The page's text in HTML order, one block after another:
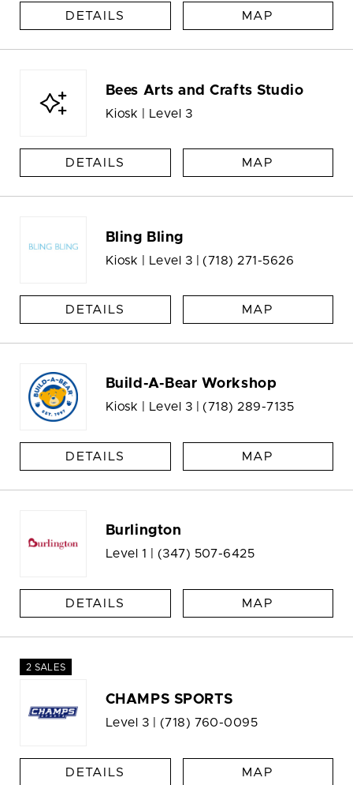
DETAILS MAP
Bees Arts and Crafts Studio
Kiosk | Level 3
DETAILS MAP
Bling Bling
Kiosk | Level 3 | (718) 271-5626
DETAILS MAP
Build-A-Bear Workshop
Kiosk | Level 3 | (718) 289-7135
DETAILS MAP
Burlington
Level 1 | (347) 507-6425
DETAILS MAP
2 SALES
CHAMPS SPORTS
Level 3 | (718) 760-0095
DETAILS MAP